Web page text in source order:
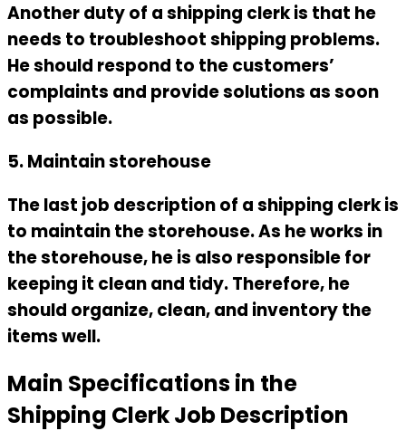
Another duty of a shipping clerk is that he
needs to troubleshoot shipping problems.
He should respond to the customers’
complaints and provide solutions as soon
as possible.
5. Maintain storehouse
The last job description of a shipping clerk is
to maintain the storehouse. As he works in
the storehouse, he is also responsible for
keeping it clean and tidy. Therefore, he
should organize, clean, and inventory the
items well.
Main Specifications in the
Shipping Clerk Job Description